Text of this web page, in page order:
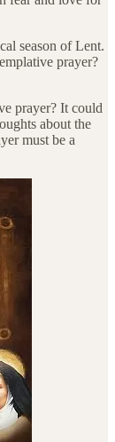
season of Lent.
prayer?
prayer? It could
about the
must be a